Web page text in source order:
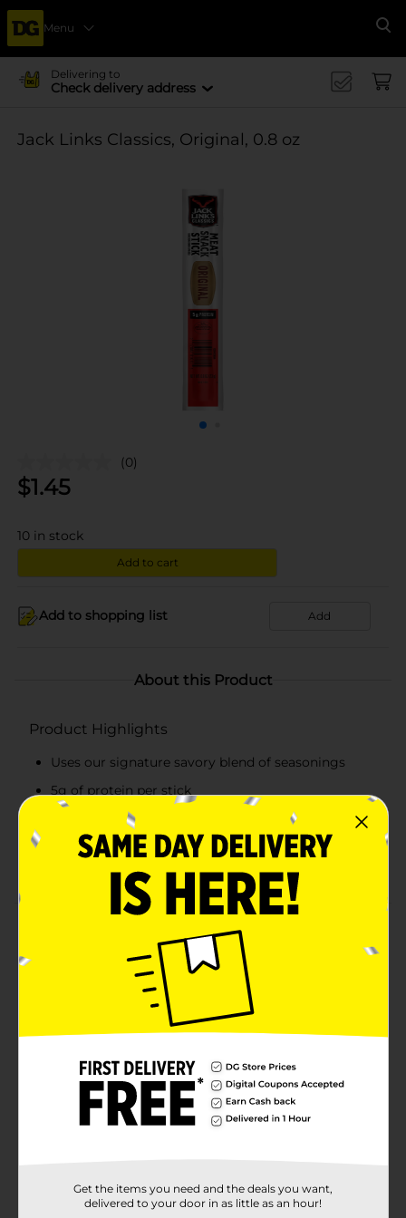
Menu
Delivering to
Check delivery address
Jack Links Classics, Original, 0.8 oz
(0)
$1.45
10 in stock
Add to cart
Add to shopping list Add
About this Product
Product Highlights
Uses our signature savory blend of seasonings
5g of protein per stick
Slow cooked and smoked
An on-the-go snack with easy peel-to-open
Our Original Meat Sticks are smokier than the fog
machine at a hair metal rock concert. Whether you
need a pre-concert snack or are recovering from the
mosh pit – this stick is here to help satisfy your
cravings in just a few bites.
Available
In Store
Jack Link's
Product Form
17691002
Get the items you need and the deals you want,
delivered to your door in as little as an hour!